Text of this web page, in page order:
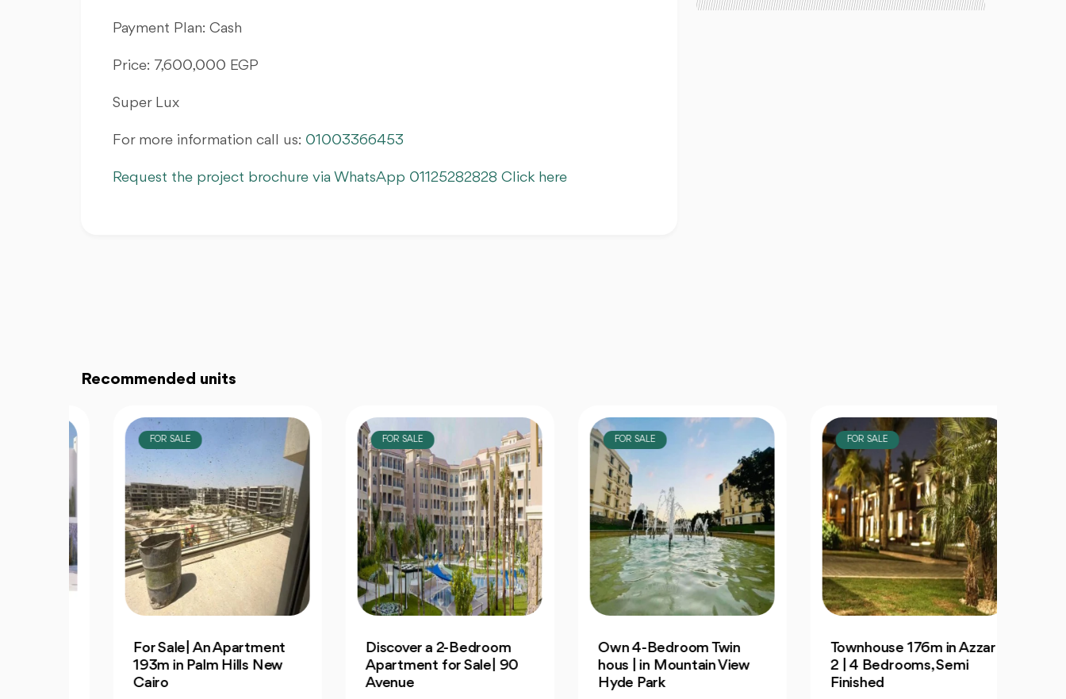
Payment Plan: Cash
Price: 7,600,000 EGP
Super Lux
For more information call us: 01003366453
Request the project brochure via WhatsApp 01125282828 Click here
Recommended units
FOR SALE
For Sale| An Apartment
193m in Palm Hills New
Cairo
FOR SALE
Discover a 2-Bedroom
Apartment for Sale| 90
Avenue
FOR SALE
Own 4-Bedroom Twin
hous | in Mountain View
Hyde Park
FOR SALE
Townhouse 176m in Azzar
2 | 4 Bedrooms, Semi
Finished